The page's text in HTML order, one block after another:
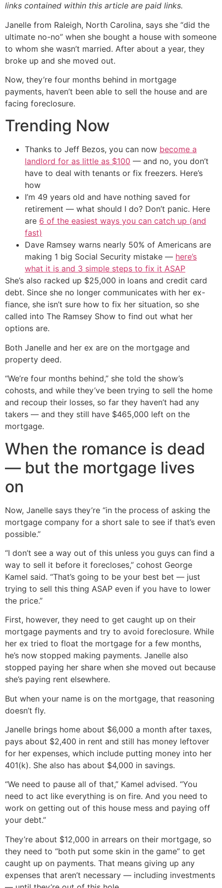
links contained within this article are paid links.
Janelle from Raleigh, North Carolina, says she “did the
ultimate no-no” when she bought a house with someone
to whom she wasn’t married. After about a year, they
broke up and she moved out.
Now, they’re four months behind in mortgage
payments, haven’t been able to sell the house and are
facing foreclosure.
Trending Now
Thanks to Jeff Bezos, you can now become a
landlord for as little as $100 — and no, you don’t
have to deal with tenants or fix freezers. Here’s
how
I’m 49 years old and have nothing saved for
retirement — what should I do? Don’t panic. Here
are 6 of the easiest ways you can catch up (and
fast)
Dave Ramsey warns nearly 50% of Americans are
making 1 big Social Security mistake — here’s
what it is and 3 simple steps to fix it ASAP
She’s also racked up $25,000 in loans and credit card
debt. Since she no longer communicates with her ex-
fiance, she isn’t sure how to fix her situation, so she
called into The Ramsey Show to find out what her
options are.
Both Janelle and her ex are on the mortgage and
property deed.
“We’re four months behind,” she told the show’s
cohosts, and while they’ve been trying to sell the home
and recoup their losses, so far they haven’t had any
takers — and they still have $465,000 left on the
mortgage.
When the romance is dead
— but the mortgage lives
on
Now, Janelle says they’re “in the process of asking the
mortgage company for a short sale to see if that’s even
possible.”
“I don’t see a way out of this unless you guys can find a
way to sell it before it forecloses,” cohost George
Kamel said. “That’s going to be your best bet — just
trying to sell this thing ASAP even if you have to lower
the price.”
First, however, they need to get caught up on their
mortgage payments and try to avoid foreclosure. While
her ex tried to float the mortgage for a few months,
he’s now stopped making payments. Janelle also
stopped paying her share when she moved out because
she’s paying rent elsewhere.
But when your name is on the mortgage, that reasoning
doesn’t fly.
Janelle brings home about $6,000 a month after taxes,
pays about $2,400 in rent and still has money leftover
for her expenses, which include putting money into her
401(k). She also has about $4,000 in savings.
“We need to pause all of that,” Kamel advised. “You
need to act like everything is on fire. And you need to
work on getting out of this house mess and paying off
your debt.”
They’re about $12,000 in arrears on their mortgage, so
they need to “both put some skin in the game” to get
caught up on payments. That means giving up any
expenses that aren’t necessary — including investments